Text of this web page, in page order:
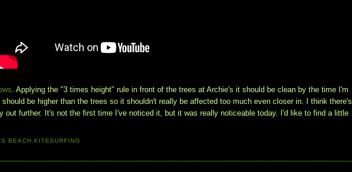
. Applying the "3 times height" rule in front of the trees at Archie's it should be clean by the time I'm
be higher than the trees so it shouldn't really be affected too much even closer in. I think there's
out further. It's not the first time I've noticed it, but it was really noticeable today. I'd like to find a little
BEACH ,KITESURFING